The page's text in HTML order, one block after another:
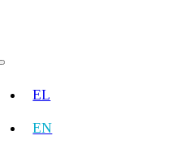
EL
EN